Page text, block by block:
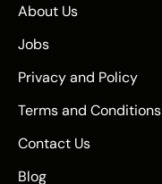
About Us
Jobs
Privacy and Policy
Terms and Conditions
Contact Us
Blog